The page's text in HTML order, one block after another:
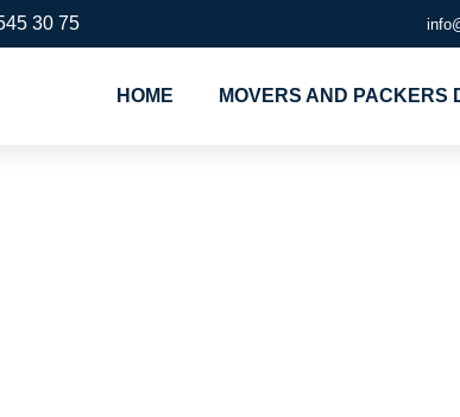
30 75
HOME MOVERS AND PACKERS